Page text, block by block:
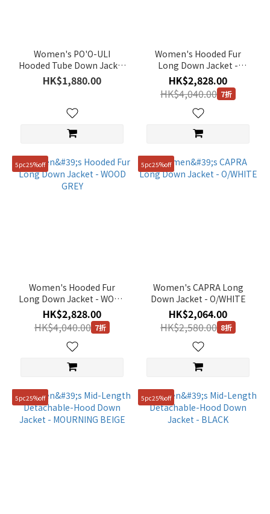
(126)
90(S)
(64)
85(XS)
(53)
115(XXXL)
Women's PO'O-ULI
Hooded Tube Down Jacket
- BLACK
HK$1,880.00
Women's Hooded Fur
Long Down Jacket -
SILVER BIRCH
HK$2,828.00
HK$4,040.00 7折
5pc25%off
Women's Hooded Fur
Long Down Jacket - WOOD
GREY
HK$2,828.00
HK$4,040.00 7折
5pc25%off
Women's CAPRA Long
Down Jacket - O/WHITE
HK$2,064.00
HK$2,580.00 8折
5pc25%off 5pc25%off